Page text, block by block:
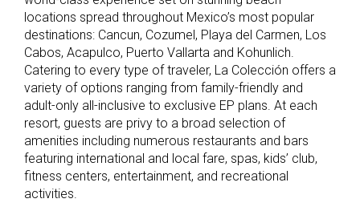
locations spread throughout Mexico’s most popular
destinations: Cancun, Cozumel, Playa del Carmen, Los
Cabos, Acapulco, Puerto Vallarta and Kohunlich.
Catering to every type of traveler, La Colección offers a
variety of options ranging from family-friendly and
adult-only all-inclusive to exclusive EP plans. At each
resort, guests are privy to a broad selection of
amenities including numerous restaurants and bars
featuring international and local fare, spas, kids’ club,
fitness centers, entertainment, and recreational
activities.